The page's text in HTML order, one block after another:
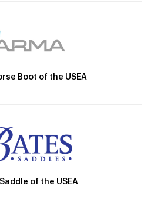
Boot of the USEA
of the USEA